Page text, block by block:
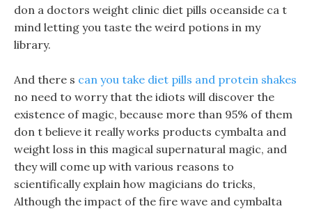
don a doctors weight clinic diet pills oceanside ca t
mind letting you taste the weird potions in my
library.
And there s can you take diet pills and protein shakes
no need to worry that the idiots will discover the
existence of magic, because more than 95% of them
don t believe it really works products cymbalta and
weight loss in this magical supernatural magic, and
they will come up with various reasons to
scientifically explain how magicians do tricks,
Although the impact of the fire wave and cymbalta